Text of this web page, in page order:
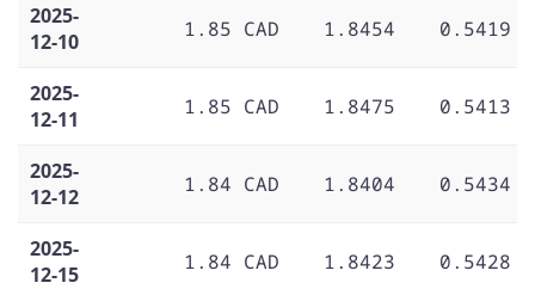
2025-
12-10
1.85 CAD 1.8454 0.5419
2025-
12-11
1.85 CAD 1.8475 0.5413
2025-
12-12
1.84 CAD 1.8404 0.5434
2025-
12-15
1.84 CAD 1.8423 0.5428